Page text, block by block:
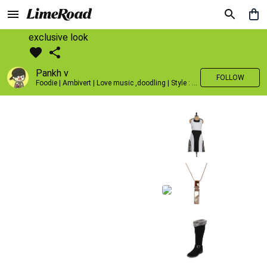
exclusive look
Pankh v
Foodie | Ambivert | Love music ,doodling | Style : Preppy,Edgy| Fav fashion dest : Tokyo
FOLLOW